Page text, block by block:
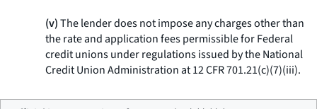
(v)The lender does not impose any charges other than
the rate and application fees permissible for Federal
credit unions under regulations issued by the National
Credit Union Administration at 12 CFR 701.21(c)(7)(iii).